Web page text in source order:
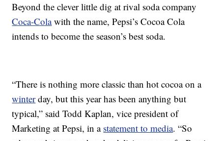
Beyond the clever little dig at rival soda company
Coca-Colawith the name, Pepsi’s Cocoa Cola
intends to become the season’s best soda.
“There is nothing more classic than hot cocoa on a
winterday, but this year has been anything but
typical,” said Todd Kaplan, vice president of
Marketing at Pepsi, in a statement to media. “So